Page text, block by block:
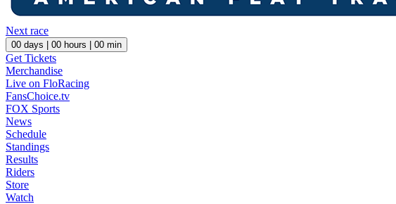
Next race
00 days | 00 hours | 00 min
Get Tickets
Merchandise
Live on FloRacing
FansChoice.tv
FOX Sports
News
Schedule
Standings
Results
Riders
Store
Watch